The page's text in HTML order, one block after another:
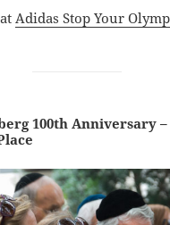
Adidas Stop Your
100th Anniversary